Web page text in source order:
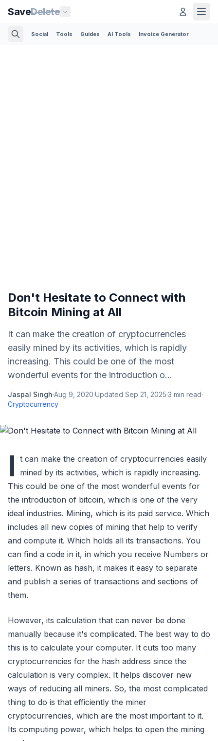
SaveDelete
Social Tools Guides AI Tools Invoice Generator
Don't Hesitate to Connect with
Bitcoin Mining at All
It can make the creation of cryptocurrencies
easily mined by its activities, which is rapidly
increasing. This could be one of the most
wonderful events for the introduction o...
Jaspal Singh·Aug 9, 2020·Updated Sep 21, 2025·3 min read·
Cryptocurrency
I t can make the creation of cryptocurrencies easily
mined by its activities, which is rapidly increasing.
This could be one of the most wonderful events for
the introduction of bitcoin, which is one of the very
ideal industries. Mining, which is its paid service. Which
includes all new copies of mining that help to verify
and compute it. Which holds all its transactions. You
can find a code in it, in which you receive Numbers or
letters. Known as hash, it makes it easy to separate
and publish a series of transactions and sections of
them.
However, its calculation that can never be done
manually because it's complicated. The best way to do
this is to calculate your computer. It cuts too many
cryptocurrencies for the hash address since the
calculation is very complex. It helps discover new
ways of reducing all miners. So, the most complicated
thing to do is that efficiently the miner
cryptocurrencies, which are the most important to it.
Its computing power, which helps to open the mining